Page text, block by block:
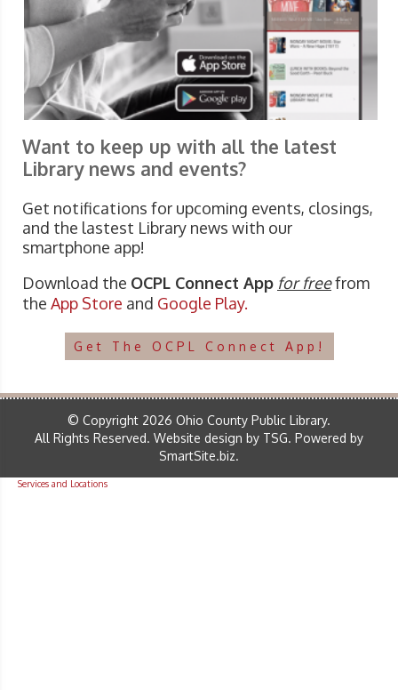
Want to keep up with all the latest
Library news and events?
Get notifications for upcoming events, closings,
and the lastest Library news with our
smartphone app!
Download the OCPL Connect App for freefrom
the App Store and Google Play.
Get The OCPL Connect App!
© Copyright 2026 Ohio County Public Library.
All Rights Reserved. Website design by TSG. Powered by
SmartSite.biz.
Services and Locations